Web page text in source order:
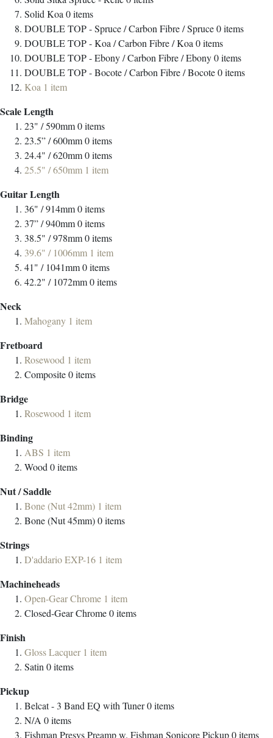
Solid Koa 0items
DOUBLE TOP - Spruce / Carbon Fibre / Spruce0items
DOUBLE TOP - Koa / Carbon Fibre / Koa 0items
DOUBLE TOP - Ebony / Carbon Fibre / Ebony0items
DOUBLE TOP - Bocote / Carbon Fibre / Bocote0items
Koa 1 item
Scale Length
23" / 590mm0items
23.5” / 600mm0items
24.4" / 620mm0items
25.5" / 650mm 1 item
Guitar Length
36" / 914mm0items
37” / 940mm0items
38.5" / 978mm0items
39.6" / 1006mm 1 item
41" / 1041mm0items
42.2" / 1072mm0items
Neck
Mahogany 1 item
Fretboard
Rosewood 1 item
Composite0items
Bridge
Rosewood 1 item
Binding
ABS 1 item
Wood 0items
Nut / Saddle
Bone (Nut 42mm) 1 item
Bone (Nut 45mm)0items
Strings
D'addario EXP-16 1 item
Machineheads
Open-Gear Chrome 1 item
Closed-Gear Chrome0items
Finish
Gloss Lacquer 1 item
Satin 0items
Pickup
Belcat - 3 Band EQ with Tuner0items
N/A 0items
Fishman Presys Preamp w. Fishman Sonicore Pickup0items